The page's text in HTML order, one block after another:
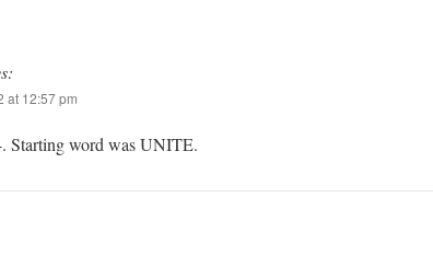
at 12:57 pm
Starting word was UNITE.